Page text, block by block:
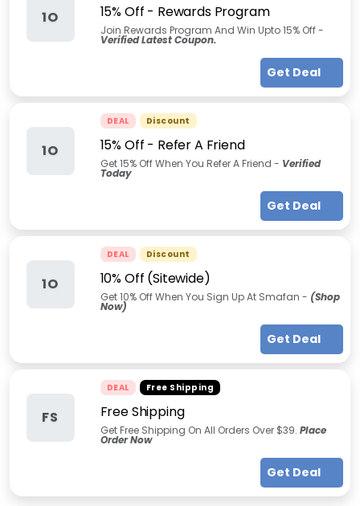
1O 15% Off - Rewards Program
Join Rewards Program And Win Upto 15% Off -
Verified Latest Coupon.
Get Deal
1O
DEAL Discount
15% Off - Refer A Friend
Get 15% Off When You Refer A Friend - Verified
Today
Get Deal
1O
DEAL Discount
10% Off (Sitewide)
Get 10% Off When You Sign Up At Smafan - (Shop
Now)
Get Deal
FS
DEAL Free Shipping
Free Shipping
Get Free Shipping On All Orders Over $39. Place
Order Now
Get Deal